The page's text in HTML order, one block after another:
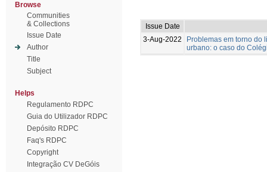
Browse
Communities
& Collections
Issue Date
Author
Title
Subject
Helps
Regulamento RDPC
Guia do Utilizador RDPC
Depósito RDPC
Faq's RDPC
Copyright
Integração CV DeGóis
Issue Date
3-Aug-2022
Problemas em torno do
urbano: o caso do